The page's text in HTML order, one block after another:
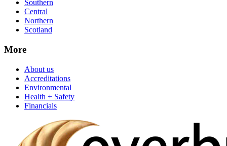
Southern
Central
Northern
Scotland
More
About us
Accreditations
Environmental
Health + Safety
Financials